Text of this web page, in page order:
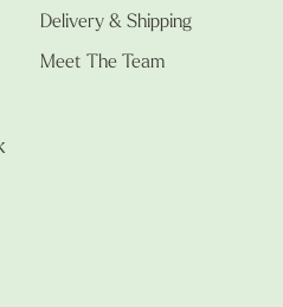
Delivery & Shipping
Meet The Team